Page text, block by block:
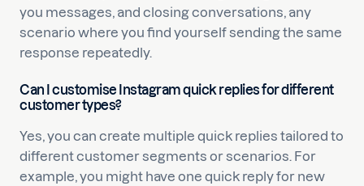
you messages, and closing conversations, any
scenario where you find yourself sending the same
response repeatedly.
Can I customise Instagram quick replies for different
customer types?
Yes, you can create multiple quick replies tailored to
different customer segments or scenarios. For
example, you might have one quick reply for new